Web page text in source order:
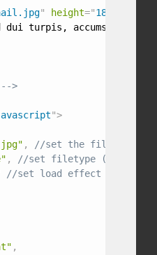
" height="188
dui turpis, accumsan ac
>
">
,
,
,